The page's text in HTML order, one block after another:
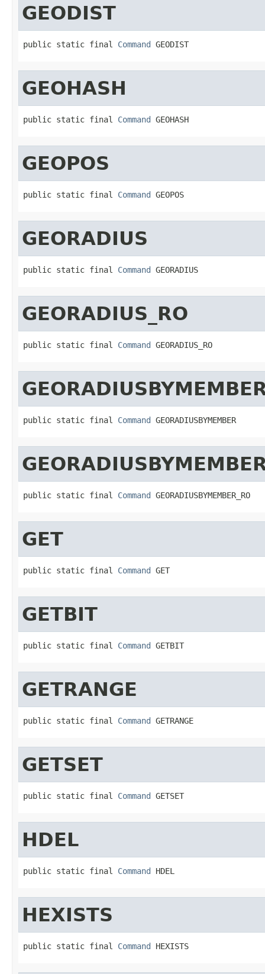
GEODIST
public static final Command GEODIST
GEOHASH
public static final Command GEOHASH
GEOPOS
public static final Command GEOPOS
GEORADIUS
public static final Command GEORADIUS
GEORADIUS_RO
public static final Command GEORADIUS_RO
public static final Command GEORADIUSBYMEMBER
public static final Command GEORADIUSBYMEMBER_RO
GET
public static final Command GET
GETBIT
public static final Command GETBIT
GETRANGE
public static final Command GETRANGE
GETSET
public static final Command GETSET
HDEL
public static final Command HDEL
HEXISTS
public static final Command HEXISTS